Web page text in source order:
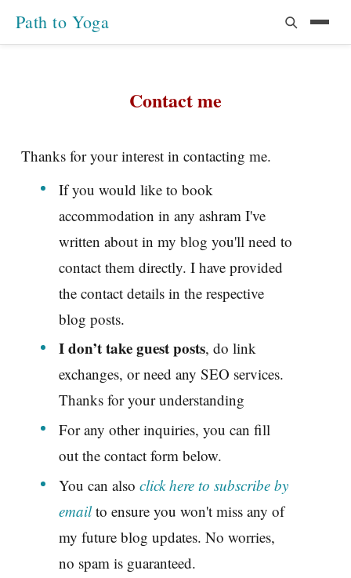
Path to Yoga
Contact me
Thanks for your interest in contacting me.
If you would like to book
accommodation in any ashram I've
written about in my blog you'll need to
contact them directly. I have provided
the contact details in the respective
blog posts.
I don’t take guest posts, do link
exchanges, or need any SEO services.
Thanks for your understanding
For any other inquiries, you can fill
out the contact form below.
You can also click here to subscribe by
emailto ensure you won't miss any of
my future blog updates. No worries,
no spam is guaranteed.